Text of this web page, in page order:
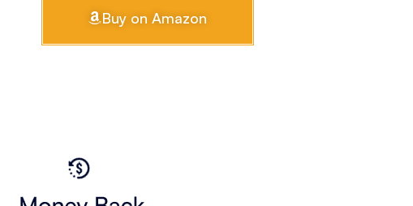
Buy on Amazon